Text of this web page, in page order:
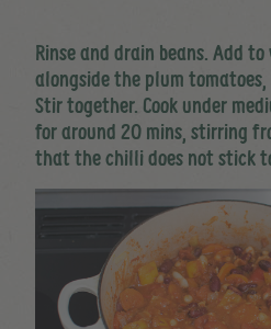
Rinse and drain beans. Add
alongside the plum tomatoes,
Stir together. Cook under
for around 20 mins, stirring
that the chilli does not stick